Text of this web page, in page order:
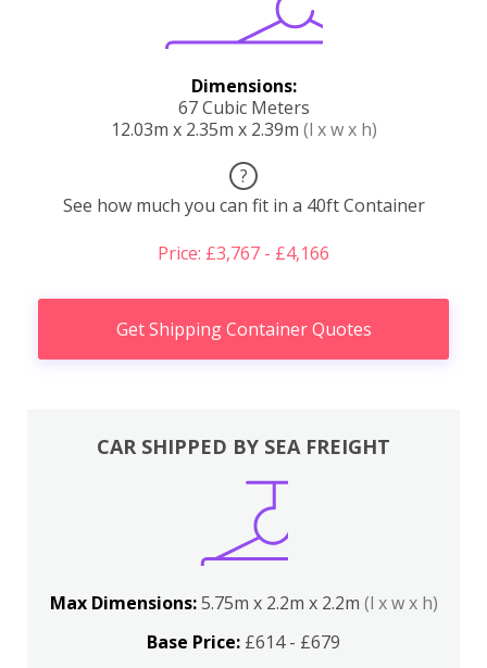
Dimensions:
67 Cubic Meters
12.03m x 2.35m x 2.39m (l x w x h)
?
See how much you can fit in a 40ft Container
Price: £3,767 - £4,166
Get Shipping Container Quotes
CAR SHIPPED BY SEA FREIGHT
Max Dimensions:5.75m x 2.2m x 2.2m (l x w x h)
Base Price: £614 - £679